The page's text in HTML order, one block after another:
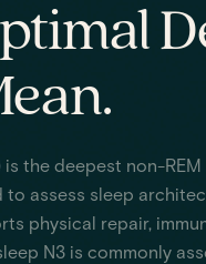
the deepest non-
to assess sleep
physical repair,
N3 is commonly